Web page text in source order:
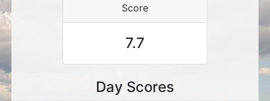
Score
7.7
Day Scores